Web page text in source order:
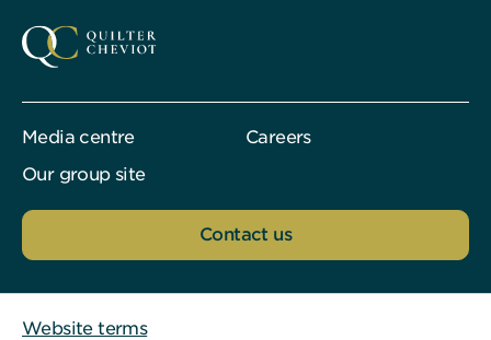
Media centre
Careers
Our group site
Contact us
Website terms